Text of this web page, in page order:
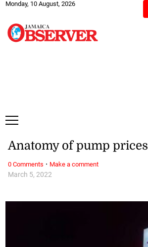
Monday, 10 August, 2026
March 5, 2022
Anatomy of pump prices
0 Comments · Make a comment